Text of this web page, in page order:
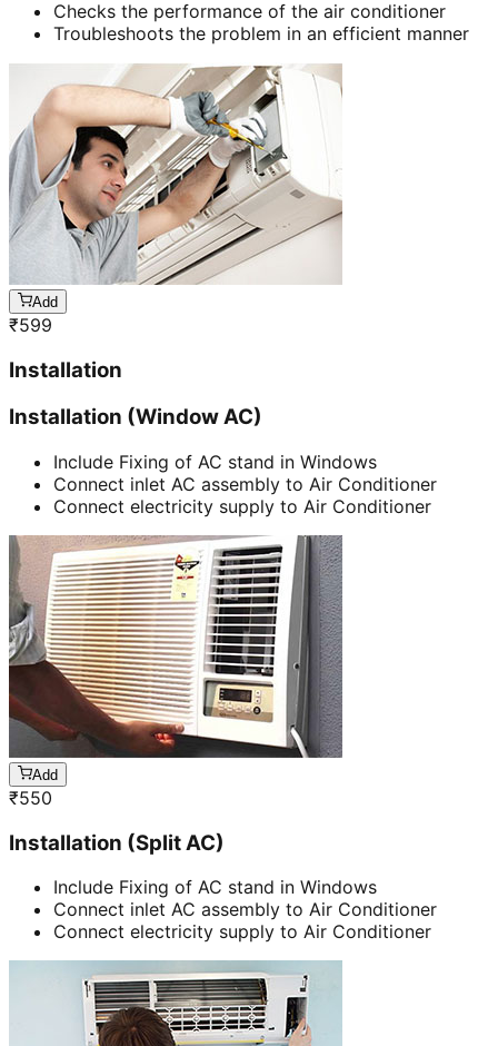
Checks the performance of the air conditioner
Troubleshoots the problem in an efficient manner
Add
₹599
Installation
Installation (Window AC)
Include Fixing of AC stand in Windows
Connect inlet AC assembly to Air Conditioner
Connect electricity supply to Air Conditioner
Add
₹550
Installation (Split AC)
Include Fixing of AC stand in Windows
Connect inlet AC assembly to Air Conditioner
Connect electricity supply to Air Conditioner